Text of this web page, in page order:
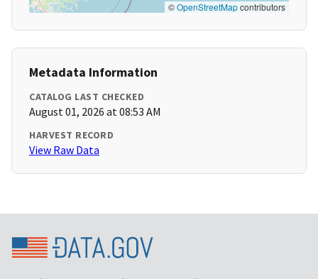
©OpenStreetMapcontributors
Metadata Information
CATALOG LAST CHECKED
August 01, 2026 at 08:53 AM
HARVEST RECORD
View Raw Data